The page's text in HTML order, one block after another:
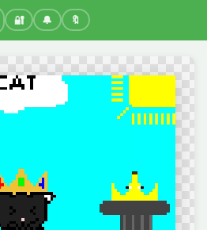
🔐 🔔 🔖